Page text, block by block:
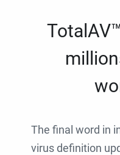
The final word in
virus definition